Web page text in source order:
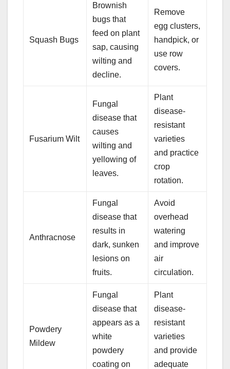
Squash Bugs
Brownish
bugs that
feed on plant
sap, causing
wilting and
decline.
Remove
egg clusters,
handpick, or
use row
covers.
Fusarium Wilt
Fungal
disease that
causes
wilting and
yellowing of
leaves.
Plant
disease-
resistant
varieties
and practice
crop
rotation.
Anthracnose
Fungal
disease that
results in
dark, sunken
lesions on
fruits.
Avoid
overhead
watering
and improve
air
circulation.
Powdery
Mildew
Fungal
disease that
appears as a
white
powdery
coating on
Plant
disease-
resistant
varieties
and provide
adequate